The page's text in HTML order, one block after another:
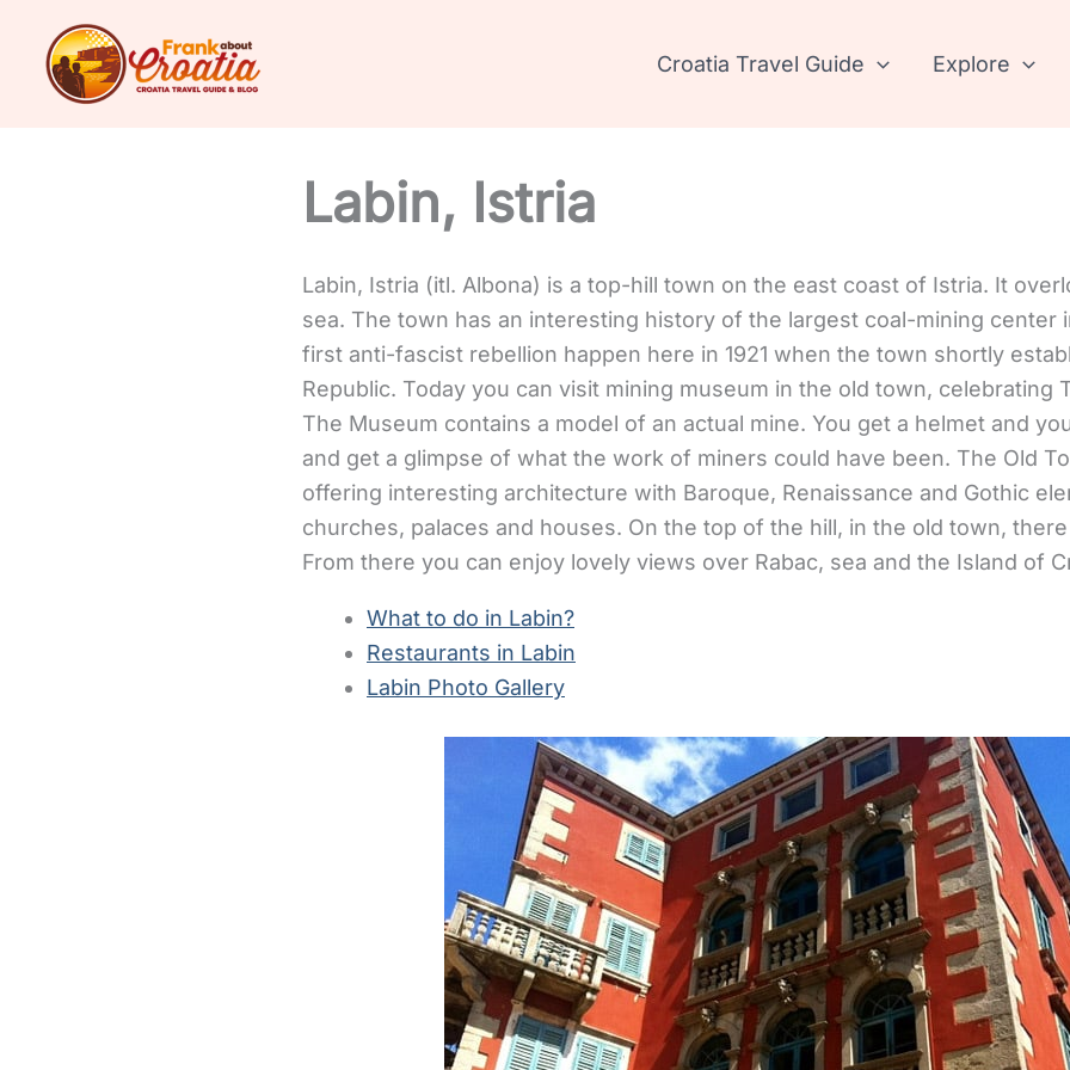
content
Croatia Travel Guide Explore
Labin, Istria
Labin, Istria (itl. Albona) is a top-hill town on the east coast of Istria. It
sea. The town has an interesting history of the largest coal-mining center
first anti-fascist rebellion happen here in 1921 when the town shortly
Republic. Today you can visit mining museum in the old town, celebrating
The Museum contains a model of an actual mine. You get a helmet and
and get a glimpse of what the work of miners could have been. The Old
offering interesting architecture with Baroque, Renaissance and Gothic
churches, palaces and houses. On the top of the hill, in the old town,
From there you can enjoy lovely views over Rabac, sea and the Island of
What to do in Labin?
Restaurants in Labin
Labin Photo Gallery